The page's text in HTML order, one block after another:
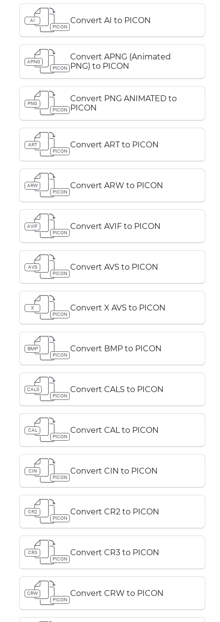
AI
PICON
Convert AI to PICON
APNG
PICON
Convert APNG (Animated
PNG) to PICON
PNG
PICON
Convert PNG ANIMATED to
PICON
ART
PICON
Convert ART to PICON
ARW
PICON
Convert ARW to PICON
AVIF
PICON
Convert AVIF to PICON
AVS
PICON
Convert AVS to PICON
X
PICON
Convert X AVS to PICON
BMP
PICON
Convert BMP to PICON
CALS
PICON
Convert CALS to PICON
CAL
PICON
Convert CAL to PICON
CIN
PICON
Convert CIN to PICON
CR2
PICON
Convert CR2 to PICON
CR3
PICON
Convert CR3 to PICON
CRW
PICON
Convert CRW to PICON